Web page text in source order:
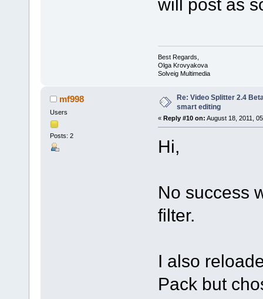
will post as
Best Regards,
Olga Krovyakova
Solveig Multimedia
mf998
Users
Posts: 2
Re: Video Splitter 2.4
smart editing
« Reply #10 on: August 18, 2011,
Hi,
No success
filter.
I also
Pack but